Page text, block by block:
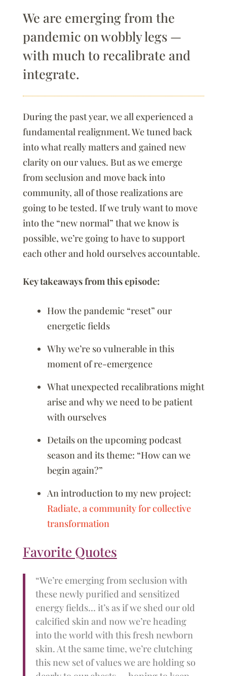
We are emerging from the
pandemic on wobbly legs —
with much to recalibrate and
integrate.
During the past year, we all experienced a
fundamental realignment. We tuned back
into what really matters and gained new
clarity on our values. But as we emerge
from seclusion and move back into
community, all of those realizations are
going to be tested. If we truly want to move
into the “new normal” that we know is
possible, we’re going to have to support
each other and hold ourselves accountable.
Key takeaways from this episode:
How the pandemic “reset” our
energetic fields
Why we’re so vulnerable in this
moment of re-emergence
What unexpected recalibrations might
arise and why we need to be patient
with ourselves
Details on the upcoming podcast
season and its theme: “How can we
begin again?”
An introduction to my new project:
Radiate, a community for collective
transformation
Favorite Quotes
“We’re emerging from seclusion with
these newly purified and sensitized
energy fields… it’s as if we shed our old
calcified skin and now we’re heading
into the world with this fresh newborn
skin. At the same time, we’re clutching
this new set of values we are holding so